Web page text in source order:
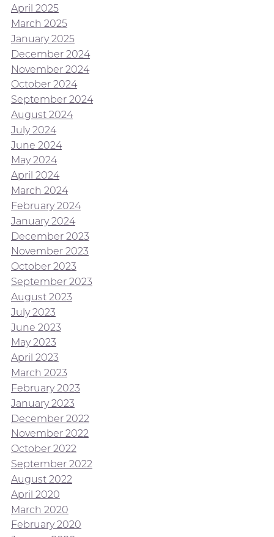
April 2025
March 2025
January 2025
December 2024
November 2024
October 2024
September 2024
August 2024
July 2024
June 2024
May 2024
April 2024
March 2024
February 2024
January 2024
December 2023
November 2023
October 2023
September 2023
August 2023
July 2023
June 2023
May 2023
April 2023
March 2023
February 2023
January 2023
December 2022
November 2022
October 2022
September 2022
August 2022
April 2020
March 2020
February 2020